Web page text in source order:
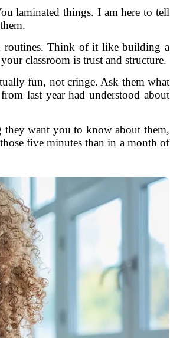
laminated things. I am here to tell
routines. Think of it like building a
classroom is trust and structure.
fun, not cringe. Ask them what
last year had understood about
they want you to know about them,
five minutes than in a month of